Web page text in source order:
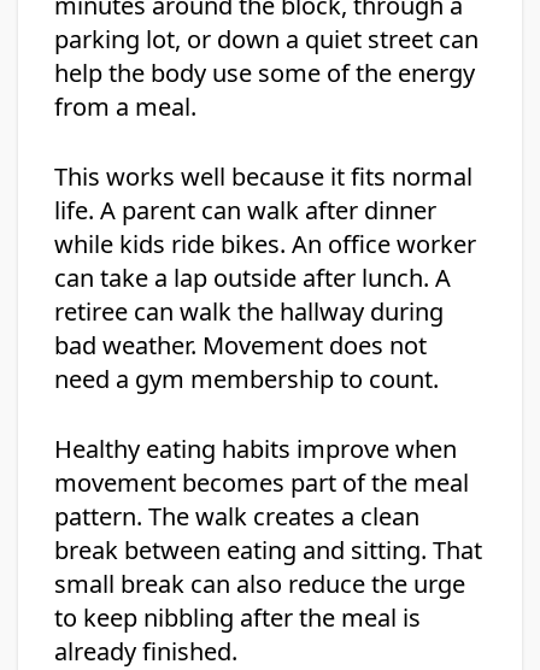
parking lot, or down a quiet street can
help the body use some of the energy
from a meal.
This works well because it fits normal
life. A parent can walk after dinner
while kids ride bikes. An office worker
can take a lap outside after lunch. A
retiree can walk the hallway during
bad weather. Movement does not
need a gym membership to count.
Healthy eating habits improve when
movement becomes part of the meal
pattern. The walk creates a clean
break between eating and sitting. That
small break can also reduce the urge
to keep nibbling after the meal is
already finished.